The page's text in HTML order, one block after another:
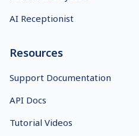
AI Receptionist
Resources
Support Documentation
API Docs
Tutorial Videos